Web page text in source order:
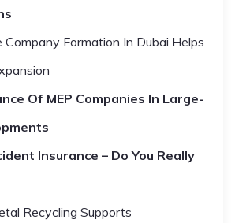
Formation In Dubai Helps
Of MEP Companies In Large-
Insurance – Do You Really
Recycling Supports